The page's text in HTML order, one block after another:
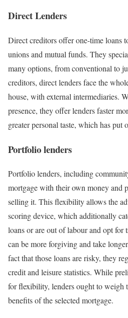
Direct Lenders
Direct creditors offer one-time loans
unions and mutual funds. They
many options, from conventional to
creditors, direct lenders face the
house, with external intermediaries.
presence, they offer lenders faster
greater personal taste, which has put
Portfolio lenders
Portfolio lenders, including
mortgage with their own money and
selling it. This flexibility allows the
scoring device, which additionally
loans or are out of labour and opt for
can be more forgiving and take
fact that those loans are risky, they
credit and leisure statistics. While
for flexibility, lenders ought to weigh
benefits of the selected mortgage.